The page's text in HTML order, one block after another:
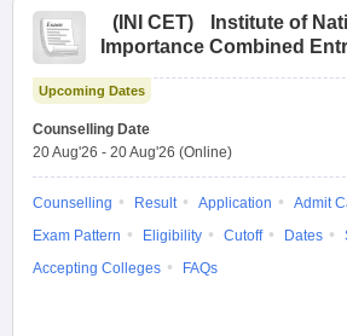
( INI CET)
Institute of
Importance Combined
Upcoming Dates
Counselling Date
20 Aug'26 - 20 Aug'26 (Online)
Counselling Result Application
Admit
Exam Pattern
Eligibility Cutoff Dates
Accepting Colleges
FAQs